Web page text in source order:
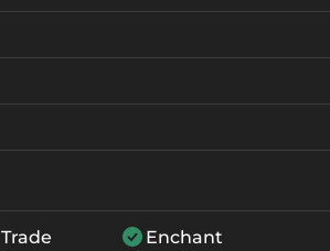
-
121
Trade
Enchant